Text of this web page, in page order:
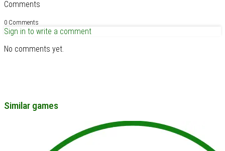
Comments
0 Comments
Sign in to write a comment
No comments yet.
Similar games